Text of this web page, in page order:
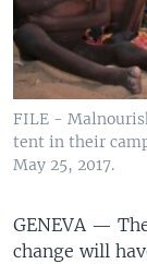
FILE -
tent in their
May 25, 2017.
GENEVA —
change will